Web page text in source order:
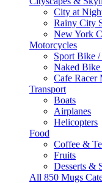
City at
Rainy City
New York
Motorcycles
Sport Bike
Naked Bike
Cafe Racer
Transport
Boats
Airplanes
Helicopters
Food
Coffee &
Fruits
Desserts &
All 850 Mugs